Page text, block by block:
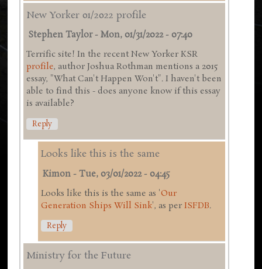
New Yorker 01/2022 profile
Stephen Taylor-Mon, 01/31/2022 - 07:40
Terrific site! In the recent New Yorker KSR
profile, author Joshua Rothman mentions a 2015
essay, "What Can't Happen Won't". I haven't been
able to find this - does anyone know if this essay
is available?
Reply
Looks like this is the same
Kimon -Tue, 03/01/2022 - 04:45
Looks like this is the same as 'Our
Generation Ships Will Sink', as perISFDB.
Reply
Ministry for the Future